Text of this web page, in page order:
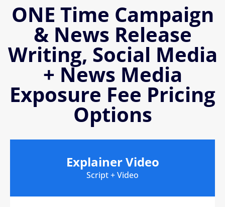
ONE Time Campaign
& News Release
Writing, Social Media
+ News Media
Exposure Fee Pricing
Options
Explainer Video
Script + Video